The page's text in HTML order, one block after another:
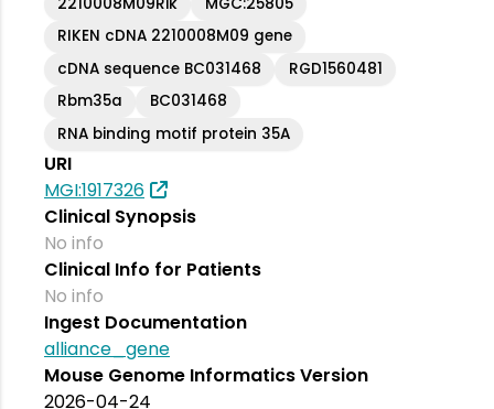
RIKEN cDNA 2210008M09 gene
cDNA sequence BC031468
RGD1560481
Rbm35a
BC031468
RNA binding motif protein 35A
URI
MGI:1917326
Clinical Synopsis
No info
Clinical Info for Patients
No info
Ingest Documentation
alliance_gene
Mouse Genome Informatics Version
2026-04-24